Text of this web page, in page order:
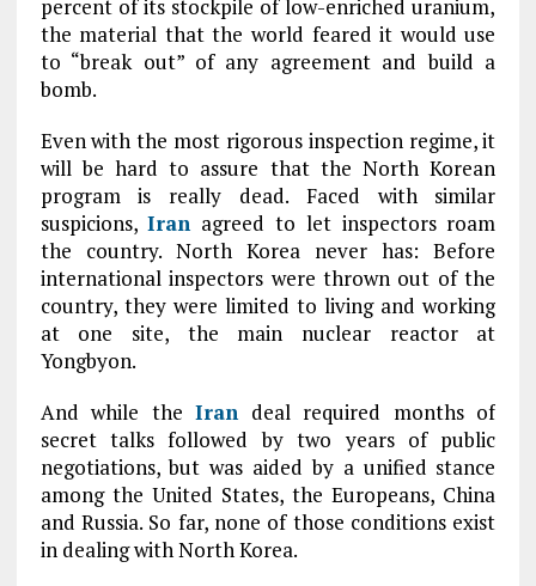
percent of its stockpile of low-enriched uranium,
the material that the world feared it would use
to “break out” of any agreement and build a
bomb.
Even with the most rigorous inspection regime, it
will be hard to assure that the North Korean
program is really dead. Faced with similar
suspicions,Iran agreed to let inspectors roam
the country. North Korea never has: Before
international inspectors were thrown out of the
country, they were limited to living and working
at one site, the main nuclear reactor at
Yongbyon.
And while theIran deal required months of
secret talks followed by two years of public
negotiations, but was aided by a unified stance
among the United States, the Europeans, China
and Russia. So far, none of those conditions exist
in dealing with North Korea.